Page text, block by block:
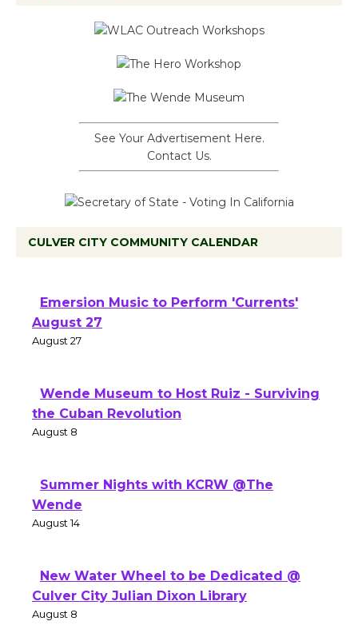
See Your Advertisement Here.
Contact Us.
CULVER CITY COMMUNITY CALENDAR
Emersion Music to Perform 'Currents'
August 27
August 27
Wende Museum to Host Ruiz - Surviving
the Cuban Revolution
August 8
Summer Nights with KCRW @The
Wende
August 14
New Water Wheel to be Dedicated @
Culver City Julian Dixon Library
August 8